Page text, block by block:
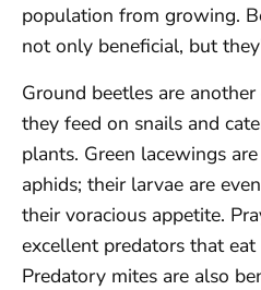
population from growing.
not only beneficial, but
Ground beetles are
they feed on snails and
plants. Green lacewings
aphids; their larvae are
their voracious appetite.
excellent predators that
Predatory mites are also